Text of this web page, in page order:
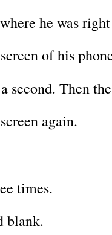
he was
of his
second. Then
again.
times.
blank.